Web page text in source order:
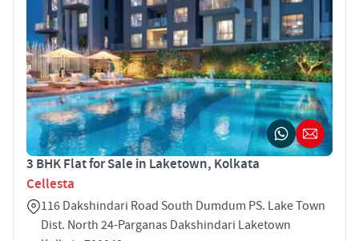
3 BHK Flat for Sale in Laketown, Kolkata
Cellesta
116 Dakshindari Road South Dumdum PS. Lake Town
Dist. North 24-Parganas Dakshindari Laketown